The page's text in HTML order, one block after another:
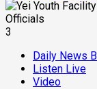
3
Daily News
Listen Live
Video